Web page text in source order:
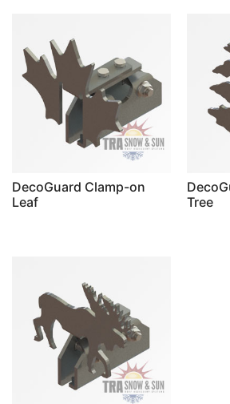
DecoGuard Clamp-on
Leaf
Tree